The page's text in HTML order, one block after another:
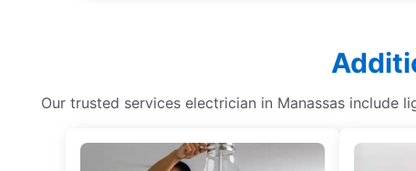
Our trusted services electrician in Manassas include